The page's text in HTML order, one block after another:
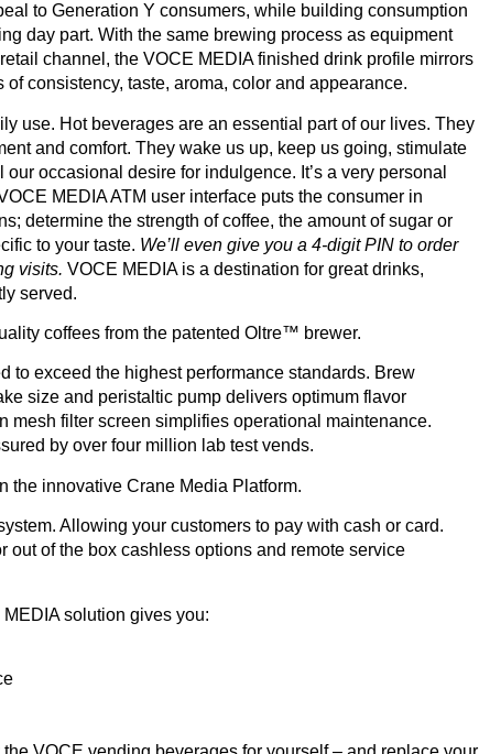
to Generation Y consumers, while building consumption
day part. With the same brewing process as equipment
channel, the VOCE MEDIA finished drink profile mirrors
of consistency, taste, aroma, color and appearance.
use. Hot beverages are an essential part of our lives. They
and comfort. They wake us up, keep us going, stimulate
occasional desire for indulgence. It’s a very personal
MEDIA ATM user interface puts the consumer in
determine the strength of coffee, the amount of sugar or
to your taste. We’ll even give you a 4-digit PIN to order
visits. VOCE MEDIA is a destination for great drinks,
served.
coffees from the patented Oltre™ brewer.
to exceed the highest performance standards. Brew
size and peristaltic pump delivers optimum flavor
mesh filter screen simplifies operational maintenance.
by over four million lab test vends.
the innovative Crane Media Platform.
Allowing your customers to pay with cash or card.
out of the box cashless options and remote service
solution gives you: